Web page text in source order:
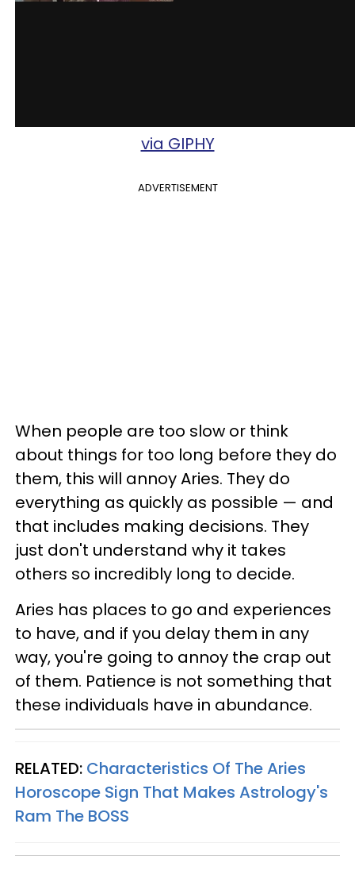
via GIPHY
ADVERTISEMENT
When people are too slow or think
about things for too long before they do
them, this will annoy Aries. They do
everything as quickly as possible — and
that includes making decisions. They
just don't understand why it takes
others so incredibly long to decide.
Aries has places to go and experiences
to have, and if you delay them in any
way, you're going to annoy the crap out
of them. Patience is not something that
these individuals have in abundance.
RELATED: Characteristics Of The Aries
Horoscope Sign That Makes Astrology's
Ram The BOSS